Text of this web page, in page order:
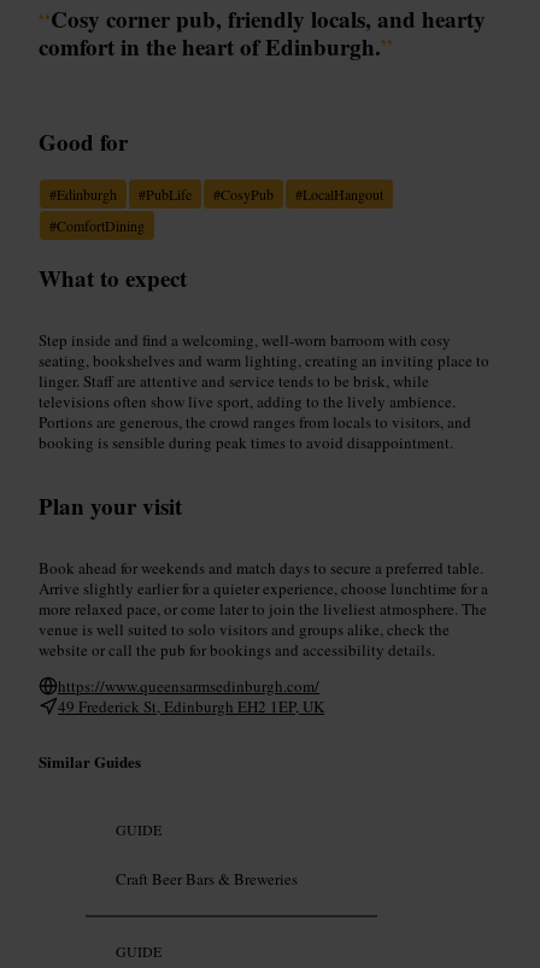
“Cosy corner pub, friendly locals, and hearty
comfort in the heart of Edinburgh.”
Good for
#Edinburgh #PubLife #CosyPub #LocalHangout
#ComfortDining
What to expect
Step inside and find a welcoming, well‑worn barroom with cosy
seating, bookshelves and warm lighting, creating an inviting place to
linger. Staff are attentive and service tends to be brisk, while
televisions often show live sport, adding to the lively ambience.
Portions are generous, the crowd ranges from locals to visitors, and
booking is sensible during peak times to avoid disappointment.
Plan your visit
Book ahead for weekends and match days to secure a preferred table.
Arrive slightly earlier for a quieter experience, choose lunchtime for a
more relaxed pace, or come later to join the liveliest atmosphere. The
venue is well suited to solo visitors and groups alike, check the
website or call the pub for bookings and accessibility details.
https://www.queensarmsedinburgh.com/
49 Frederick St, Edinburgh EH2 1EP, UK
Similar Guides
GUIDE
Craft Beer Bars & Breweries
GUIDE